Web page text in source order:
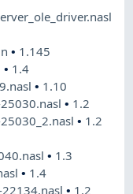
• 1.145
• 1.4
• 1.10
25030.nasl• 1.2
• 1.2
• 1.3
• 1.4
22134.nasl• 1.2